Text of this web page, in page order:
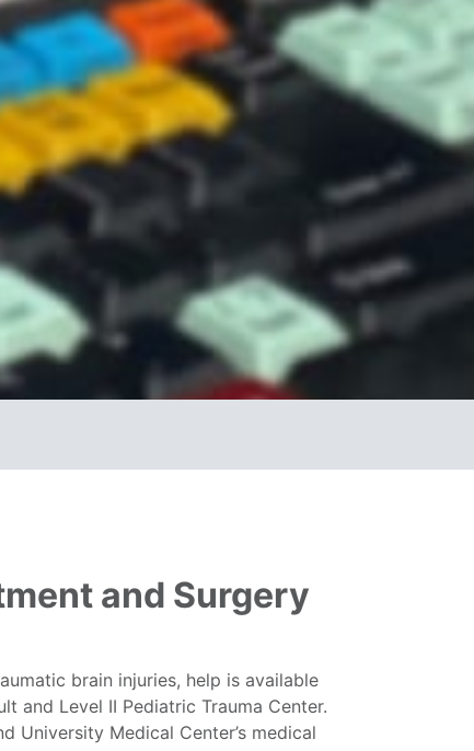
and Surgery
brain injuries, help is available
and Level II Pediatric Trauma Center.
University Medical Center’s medical